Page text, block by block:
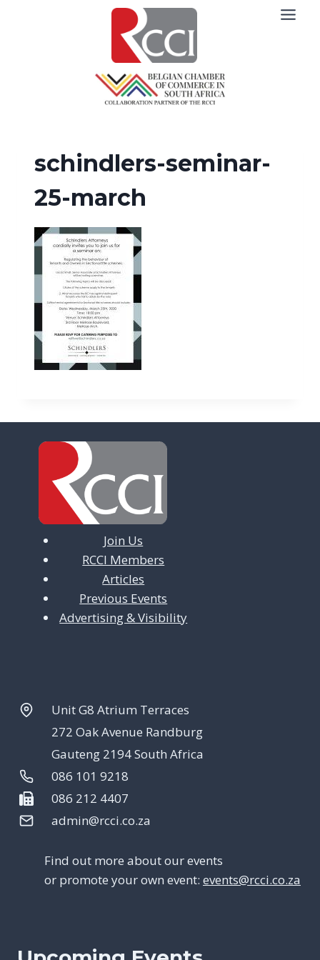
schindlers-seminar-
25-march
Join Us
RCCI Members
Articles
Previous Events
Advertising & Visibility
Unit G8 Atrium Terraces
272 Oak Avenue Randburg
Gauteng 2194 South Africa
086 101 9218
086 212 4407
admin@rcci.co.za
Find out more about our events
or promote your own event: events@rcci.co.za